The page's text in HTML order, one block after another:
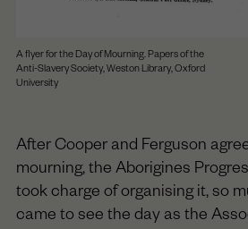
A flyer for the Day of Mourning. Papers of the
Anti-Slavery Society, Weston Library, Oxford
University
After Cooper and Ferguson
mourning, the Aborigines
took charge of organising it, so
came to see the day as the